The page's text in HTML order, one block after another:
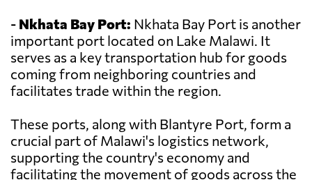
- Nkhata Bay Port: Nkhata Bay Port is another
important port located on Lake Malawi. It
serves as a key transportation hub for goods
coming from neighboring countries and
facilitates trade within the region.
These ports, along with Blantyre Port, form a
crucial part of Malawi's logistics network,
supporting the country's economy and
facilitating the movement of goods across the